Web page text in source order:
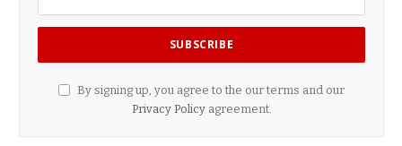
By signing up, you agree to the our terms and our
Privacy Policyagreement.